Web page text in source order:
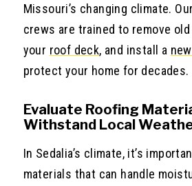
Missouri’s changing climate.
crews are trained to remove
your roof deck, and install a
protect your home for decades.
Evaluate Roofing
Withstand Local
In Sedalia’s climate, it’s
materials that can handle